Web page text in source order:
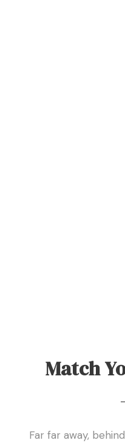
Match
Far far away,